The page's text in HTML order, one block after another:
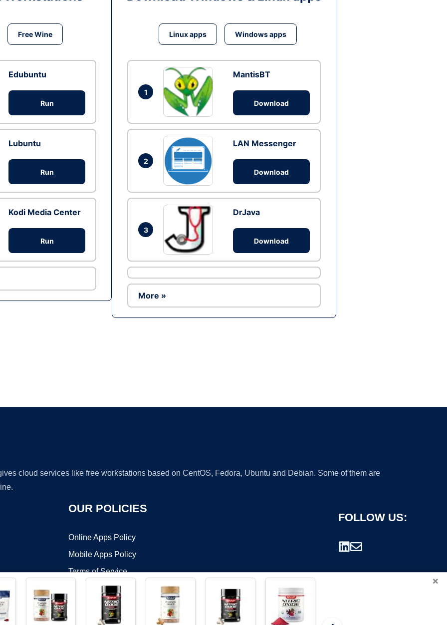
Free Wine
Edubuntu
Run
Lubuntu
Run
Kodi Media Center
Run
Linux apps Windows apps
1
MantisBT
Download
2
LAN Messenger
Download
3
DrJava
Download
More »
cloud services like free workstations based on CentOS, Fedora, Ubuntu and Debian. Some of them are
OUR POLICIES
Online Apps Policy
Mobile Apps Policy
Terms of Service
FOLLOW US:
×